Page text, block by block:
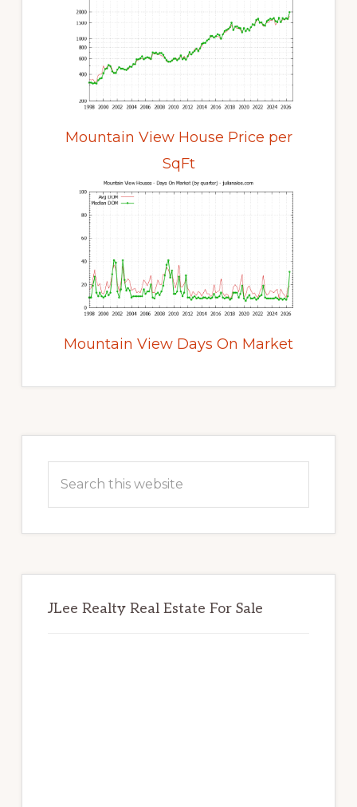
Mountain View House Price per
SqFt
Mountain View Days On Market
Sidebar
this
JLee Realty Real Estate For Sale